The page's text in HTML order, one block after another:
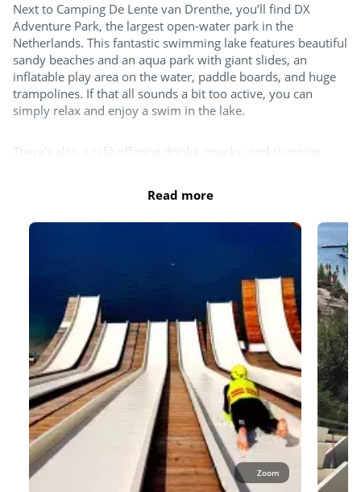
Climbing wall
Entertainment
Day and evening entertainment
Next to Camping De Lente van Drenthe, you’ll find DX
Adventure Park, the largest open-water park in the
Netherlands. This fantastic swimming lake features beautiful
sandy beaches and an aqua park with giant slides, an
inflatable play area on the water, paddle boards, and huge
trampolines. If that all sounds a bit too active, you can
simply relax and enjoy a swim in the lake.
There’s also a café offering drinks, snacks, and stunning
during school holidays and on Wednesdays, Saturdays, and
Sundays outside holiday periods. Entrance fees apply. Check
for the latest information.
Read more
Zoom